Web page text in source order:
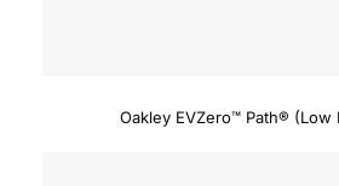
Oakley EVZero™ Path® (Low